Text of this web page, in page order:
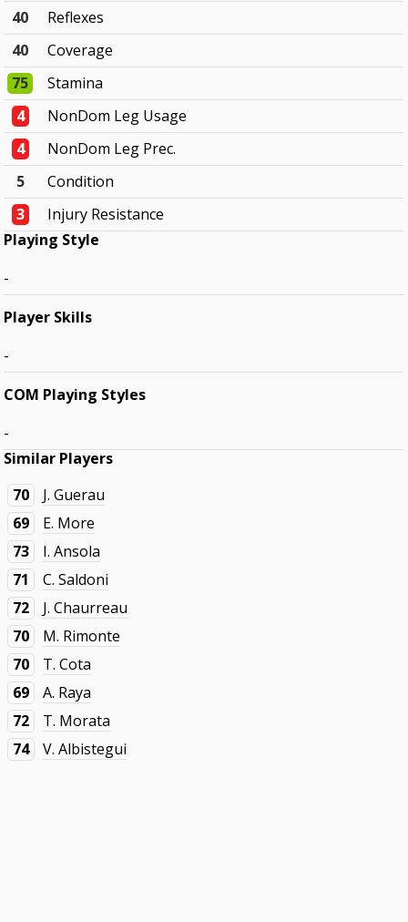
40
Reflexes
40
Coverage
75
Stamina
4
NonDom Leg Usage
4
NonDom Leg Prec.
5
Condition
3
Injury Resistance
Playing Style
-
Player Skills
-
COM Playing Styles
-
Similar Players
70
J. Guerau
69
E. More
73
I. Ansola
71
C. Saldoni
72
J. Chaurreau
70
M. Rimonte
70
T. Cota
69
A. Raya
72
T. Morata
74
V. Albistegui